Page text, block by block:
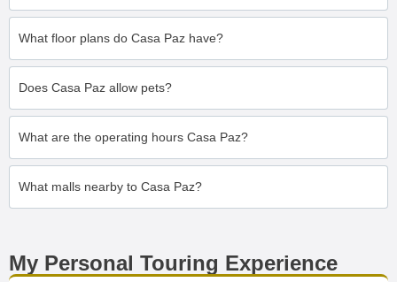
What floor plans do Casa Paz have?
Does Casa Paz allow pets?
What are the operating hours Casa Paz?
What malls nearby to Casa Paz?
My Personal Touring Experience